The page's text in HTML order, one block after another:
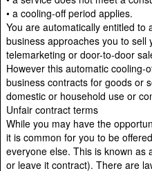
• a cooling-off period applies.
You are automatically entitled to
business approaches you to sell
telemarketing or door-to-door
However this automatic cooling-
business contracts for goods or
domestic or household use or
Unfair contract terms
While you may have the
it is common for you to be
everyone else. This is known
or leave it contract). There are